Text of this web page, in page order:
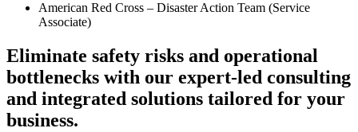
American Red Cross – Disaster Action Team (Service
Associate)
Eliminate safety risks and operational
bottlenecks with our expert-led consulting
and integrated solutions tailored for your
business.